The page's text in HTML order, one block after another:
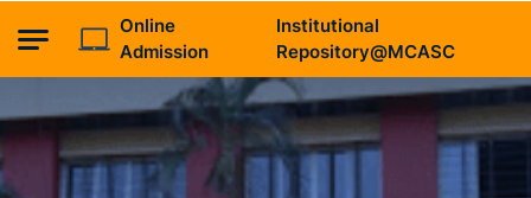
Online
Admission
Institutional
Repository@MCASC